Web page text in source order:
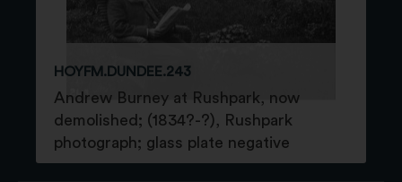
HOYFM.DUNDEE.243
Andrew Burney at Rushpark, now
demolished; (1834?-?), Rushpark
photograph; glass plate negative